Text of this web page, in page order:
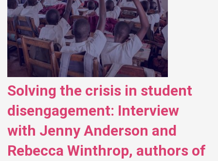
Solving the crisis in student
disengagement: Interview
with Jenny Anderson and
Rebecca Winthrop, authors of